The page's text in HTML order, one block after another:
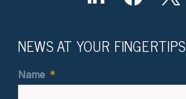
NEWS AT YOUR FINGERTIPS
Name *